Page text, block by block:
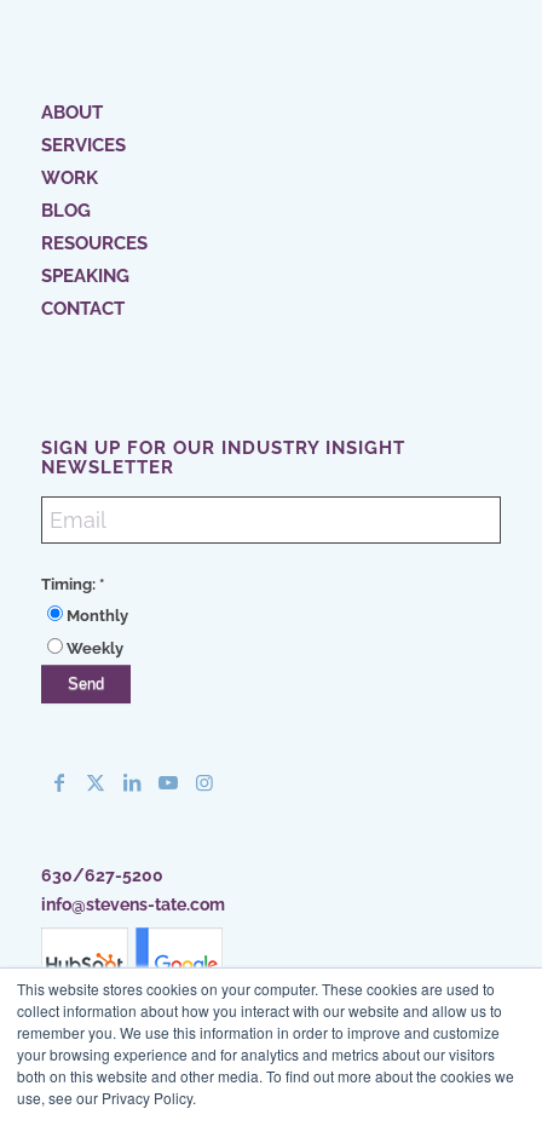
This website stores cookies on your computer. These cookies are used to
collect information about how you interact with our website and allow us to
remember you. We use this information in order to improve and customize
your browsing experience and for analytics and metrics about our visitors
both on this website and other media. To find out more about the cookies we
use, see our Privacy Policy.
ABOUT
SERVICES
WORK
BLOG
RESOURCES
SPEAKING
CONTACT
SIGN UP FOR OUR INDUSTRY INSIGHT
NEWSLETTER
Timing: *
Monthly
Weekly
630/627-5200
info@stevens-tate.com